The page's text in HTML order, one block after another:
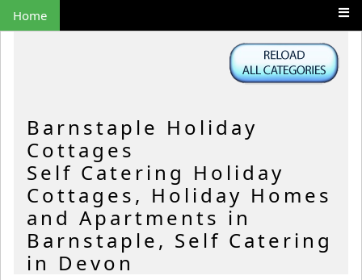
Home
Barnstaple Holiday
Cottages
Self Catering Holiday
Cottages, Holiday Homes
and Apartments in
Barnstaple, Self Catering
in Devon